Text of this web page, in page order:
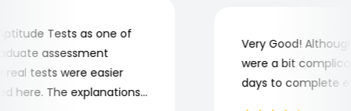
Tests as one of
assessment
tests were easier
The explanations
Very Good!
were a bit
days to complete